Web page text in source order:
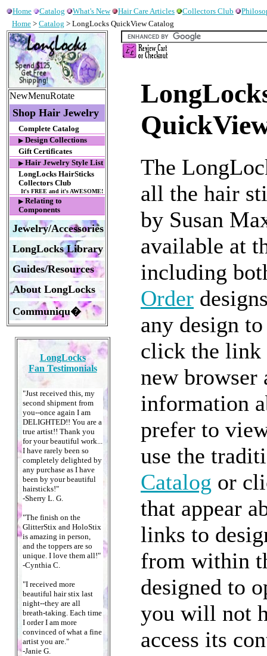
Home Catalog What's New Hair Care Articles Collectors Club
Home > Catalog > LongLocks QuickView Catalog
NewMenuRotate
Shop Hair Jewelry
Complete Catalog
▶ Design Collections
Gift Certificates
▶ Hair Jewelry Style List
LongLocks HairSticks
Collectors Club
It's FREE and it's AWESOME!
▶ Relating to
Components
Jewelry/Accessories
LongLocks Library
Guides/Resources
About LongLocks
Communiqu�
LongLocks
Fan Testimonials
"Just received this, my
second shipment from
you--once again I am
DELIGHTED!! You are a
true artist!! Thank you
for your beautiful work...
I have rarely been so
completely delighted by
any purchase as I have
been by your beautiful
hairsticks!"
-Sherry L. G.
"The finish on the
GlitterStix and HoloStix
is amazing in person,
and the toppers are so
unique. I love them all!"
-Cynthia C.
"I received more
beautiful hair stix last
night--they are all
breath-taking. Each time
I order I am more
convinced of what a fine
artist you are."
-Janie G.
The
all the hair
by Susan
available at
including
Order
any design
click the link
new browser
information
prefer to
use the
Catalog or
that appear
links to
from within
designed to
you will not
access its